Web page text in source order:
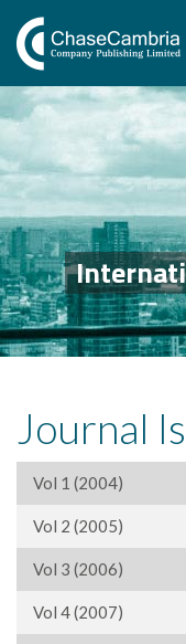
Journal
Vol 1 (2004)
Vol 2 (2005)
Vol 3 (2006)
Vol 4 (2007)